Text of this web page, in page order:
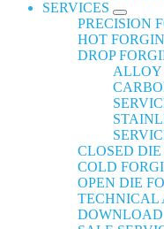
SERVICES
PRECISION
HOT
DROP
ALLOY
CLOSED DIE
COLD
OPEN DIE
TECHNICAL
DOWNLOAD